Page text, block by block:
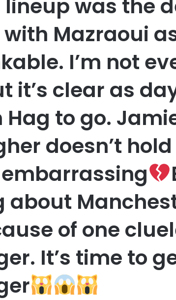
lineup was the
Mazraoui as
I’m not
it’s clear as
Hag to go.
doesn’t
embarrassing
about
of one
It’s time to